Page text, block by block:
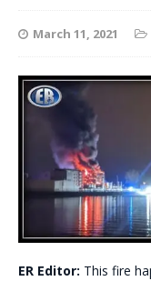
March 11, 2021
ER Editor: This fire